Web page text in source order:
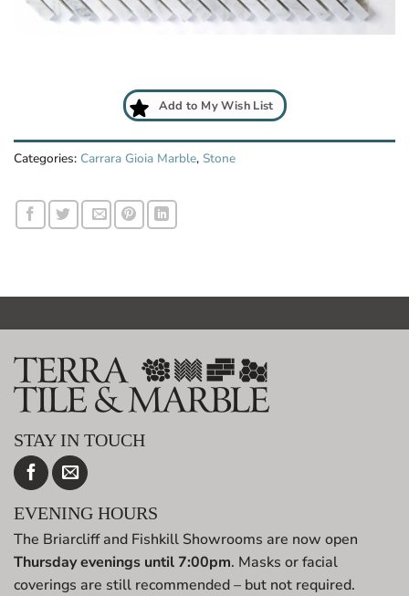
Add to My Wish List
Categories: Carrara Gioia Marble, Stone
STAY IN TOUCH
EVENING HOURS
The Briarcliff and Fishkill Showrooms are now open
Thursday evenings until 7:00pm. Masks or facial
coverings are still recommended – but not required.